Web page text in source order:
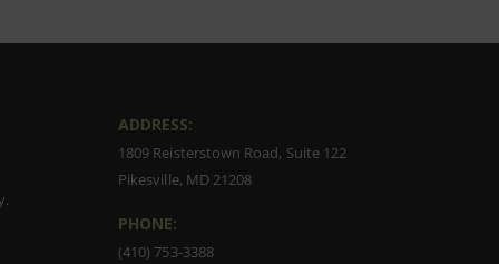
ADDRESS:
1809 Reisterstown Road, Suite 122
Pikesville, MD 21208
PHONE:
(410) 753-3388